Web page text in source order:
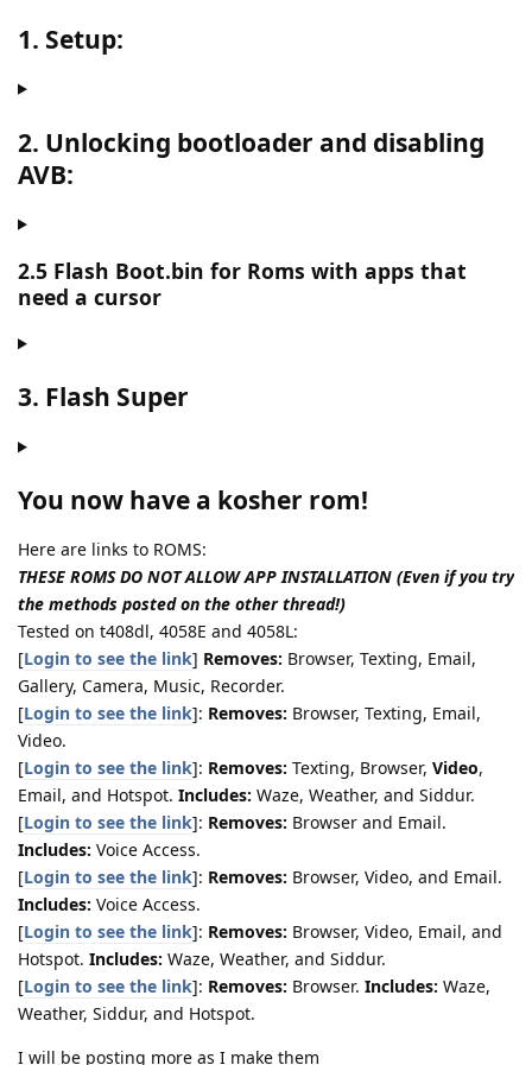
1. Setup:
2. Unlocking bootloader and disabling
AVB:
2.5 Flash Boot.bin for Roms with apps that
need a cursor
3. Flash Super
You now have a kosher rom!
Here are links to ROMS:
THESE ROMS DO NOT ALLOW APP INSTALLATION (Even if you try
the methods posted on the other thread!)
Tested on t408dl, 4058E and 4058L:
[Login to see the link] Removes: Browser, Texting, Email,
Gallery, Camera, Music, Recorder.
[Login to see the link]: Removes: Browser, Texting, Email,
Video.
[Login to see the link]: Removes: Texting, Browser, Video,
Email, and Hotspot. Includes: Waze, Weather, and Siddur.
[Login to see the link]: Removes: Browser and Email.
Includes: Voice Access.
[Login to see the link]: Removes: Browser, Video, and Email.
Includes: Voice Access.
[Login to see the link]: Removes: Browser, Video, Email, and
Hotspot. Includes: Waze, Weather, and Siddur.
[Login to see the link]: Removes: Browser. Includes: Waze,
Weather, Siddur, and Hotspot.
I will be posting more as I make them